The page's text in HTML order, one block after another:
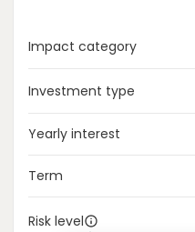
Impact category
Investment type
Yearly interest
Term
Risk level